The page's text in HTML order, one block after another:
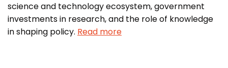
science and technology ecosystem, government
investments in research, and the role of knowledge
in shaping policy. Read more